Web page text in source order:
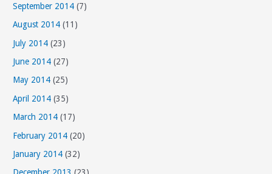
September 2014 (7)
August 2014 (11)
July 2014 (23)
June 2014 (27)
May 2014 (25)
April 2014 (35)
March 2014 (17)
February 2014 (20)
January 2014 (32)